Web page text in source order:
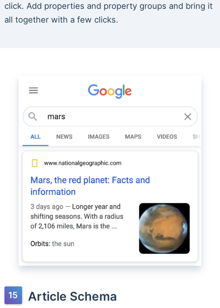
click. Add properties and property groups and bring it
all together with a few clicks.
Article Schema